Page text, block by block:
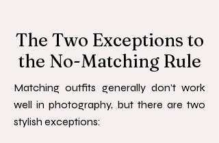
The Two Exceptions to
the No-Matching Rule
Matching outfits generally don’t work
well in photography, but there are two
stylish exceptions: